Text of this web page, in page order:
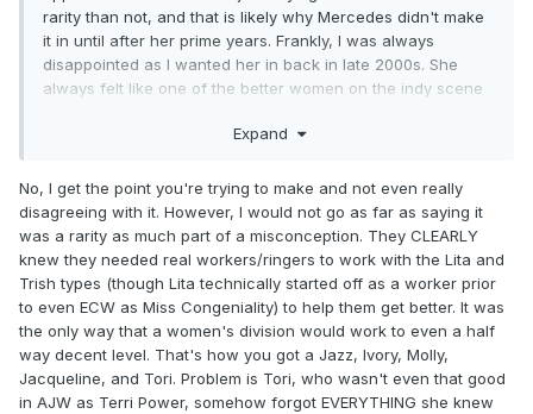
rarity than not, and that is likely why Mercedes didn't make
it in until after her prime years. Frankly, I was always
disappointed as I wanted her in back in late 2000s. She
always felt like one of the better women on the indy scene
Expand
No, I get the point you're trying to make and not even really
disagreeing with it. However, I would not go as far as saying it
was a rarity as much part of a misconception. They CLEARLY
knew they needed real workers/ringers to work with the Lita and
Trish types (though Lita technically started off as a worker prior
to even ECW as Miss Congeniality) to help them get better. It was
the only way that a women's division would work to even a half
way decent level. That's how you got a Jazz, Ivory, Molly,
Jacqueline, and Tori. Problem is Tori, who wasn't even that good
in AJW as Terri Power, somehow forgot EVERYTHING she knew